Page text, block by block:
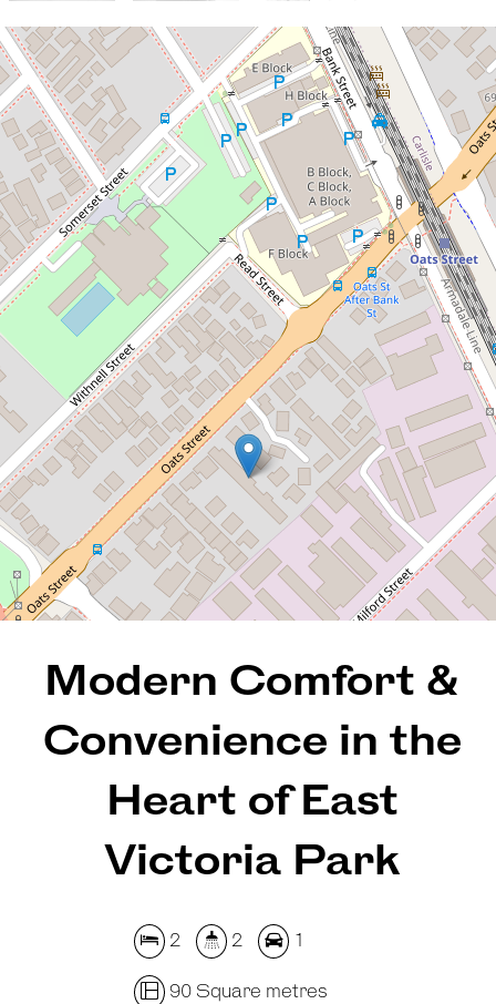
Sold!
$540,000
Modern Comfort &
Convenience in the Heart of
East Victoria Park
14 / 42 Oats Street, East
Victoria Park
2 2 1
90 Square metres
Modern Comfort &
Convenience in the
Heart of East
Victoria Park
2 2 1
90 Square metres